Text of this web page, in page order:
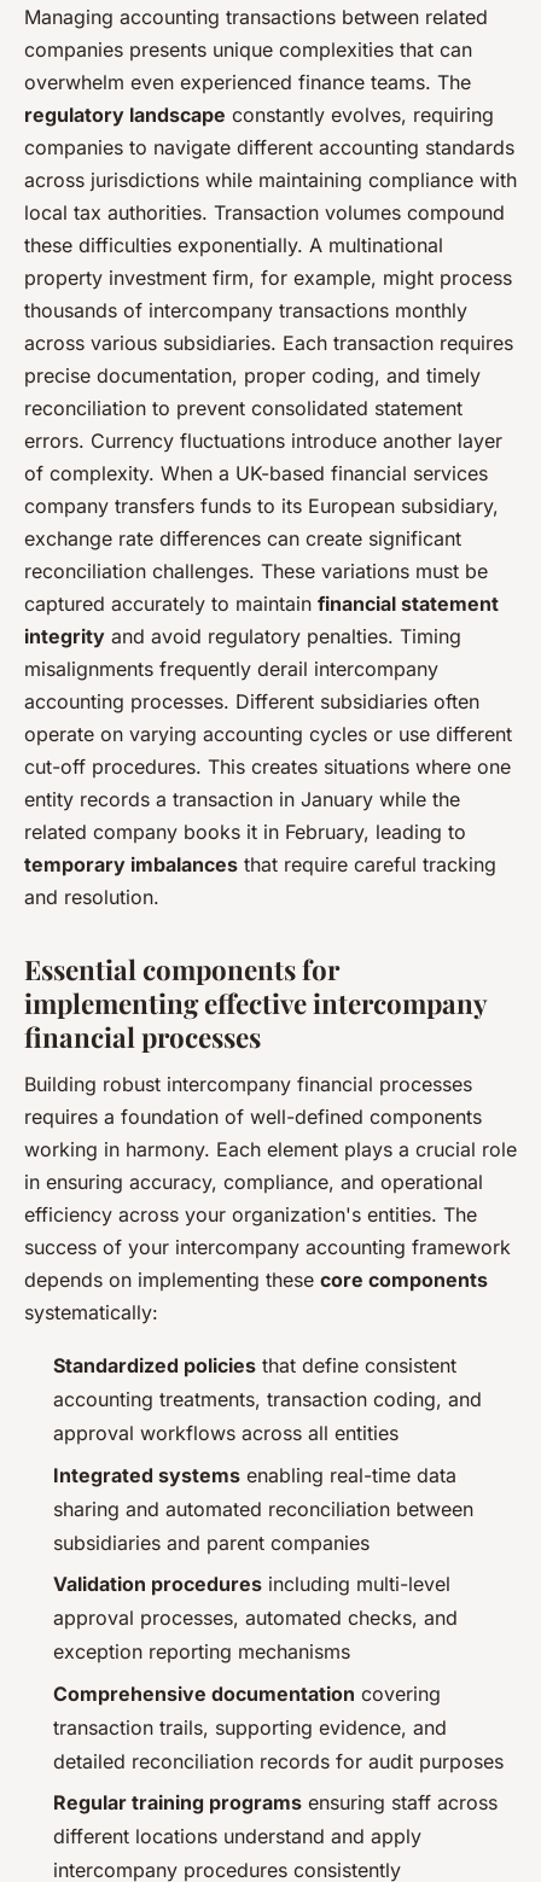
Managing accounting transactions between related
companies presents unique complexities that can
overwhelm even experienced finance teams. The
regulatory landscape constantly evolves, requiring
companies to navigate different accounting standards
across jurisdictions while maintaining compliance with
local tax authorities. Transaction volumes compound
these difficulties exponentially. A multinational
property investment firm, for example, might process
thousands of intercompany transactions monthly
across various subsidiaries. Each transaction requires
precise documentation, proper coding, and timely
reconciliation to prevent consolidated statement
errors. Currency fluctuations introduce another layer
of complexity. When a UK-based financial services
company transfers funds to its European subsidiary,
exchange rate differences can create significant
reconciliation challenges. These variations must be
captured accurately to maintain financial statement
integrity and avoid regulatory penalties. Timing
misalignments frequently derail intercompany
accounting processes. Different subsidiaries often
operate on varying accounting cycles or use different
cut-off procedures. This creates situations where one
entity records a transaction in January while the
related company books it in February, leading to
temporary imbalances that require careful tracking
and resolution.
Essential components for
implementing effective intercompany
financial processes
Building robust intercompany financial processes
requires a foundation of well-defined components
working in harmony. Each element plays a crucial role
in ensuring accuracy, compliance, and operational
efficiency across your organization's entities. The
success of your intercompany accounting framework
depends on implementing these core components
systematically:
Standardized policies that define consistent
accounting treatments, transaction coding, and
approval workflows across all entities
Integrated systems enabling real-time data
sharing and automated reconciliation between
subsidiaries and parent companies
Validation procedures including multi-level
approval processes, automated checks, and
exception reporting mechanisms
Comprehensive documentation covering
transaction trails, supporting evidence, and
detailed reconciliation records for audit purposes
Regular training programs ensuring staff across
different locations understand and apply
intercompany procedures consistently